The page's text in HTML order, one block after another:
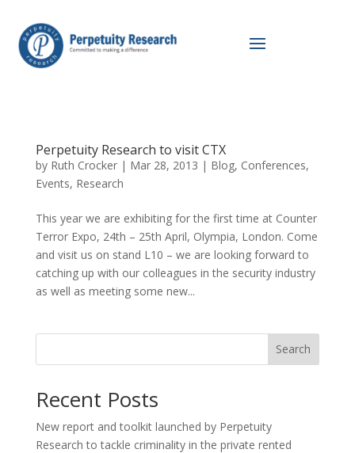
Perpetuity Research to visit CTX
by Ruth Crocker| Mar 28, 2013 | Blog, Conferences,
Events, Research
This year we are exhibiting for the first time at Counter
Terror Expo, 24th – 25th April, Olympia, London. Come
and visit us on stand L10 – we are looking forward to
catching up with our colleagues in the security industry
as well as meeting some new...
Search
Recent Posts
New report and toolkit launched by Perpetuity
Research to tackle criminality in the private rented